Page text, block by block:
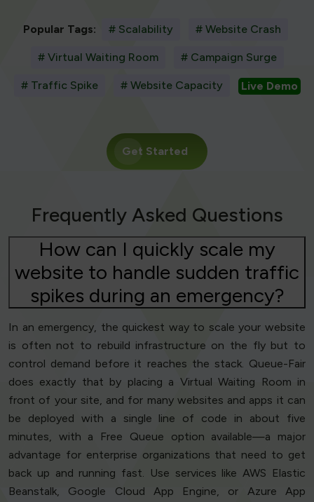
Popular Tags: # Scalability # Website Crash
# Virtual Waiting Room # Campaign Surge
# Traffic Spike # Website Capacity Live Demo
Get Started
Frequently Asked Questions
How can I quickly scale my
website to handle sudden traffic
spikes during an emergency?
In an emergency, the quickest way to scale your website
is often not to rebuild infrastructure on the fly but to
control demand before it reaches the stack. Queue-Fair
does exactly that by placing a Virtual Waiting Room in
front of your site, and for many websites and apps it can
be deployed with a single line of code in about five
minutes, with a Free Queue option available—a major
advantage for enterprise organizations that need to get
back up and running fast. Use services like AWS Elastic
Beanstalk, Google Cloud App Engine, or Azure App